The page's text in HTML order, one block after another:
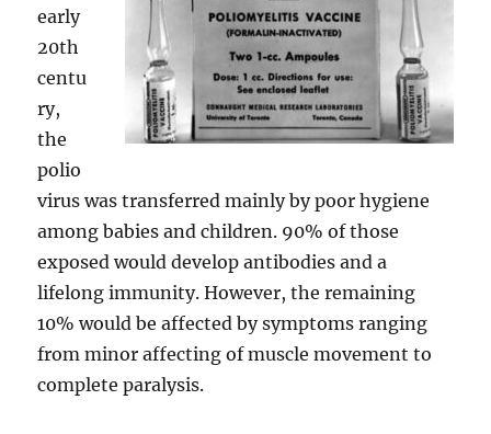
early
20th
centu
ry,
the
polio
virus was transferred mainly by poor hygiene
among babies and children. 90% of those
exposed would develop antibodies and a
lifelong immunity. However, the remaining
10% would be affected by symptoms ranging
from minor affecting of muscle movement to
complete paralysis.